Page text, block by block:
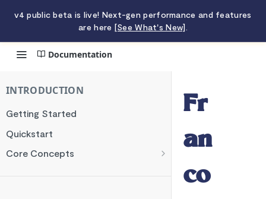
Documentation
Francophone Mobile Money
INTRODUCTION
Getting Started
Quickstart
Core Concepts
Fr
an
co
v4 public beta is live! Next-gen performance and features
are here [See What's New].